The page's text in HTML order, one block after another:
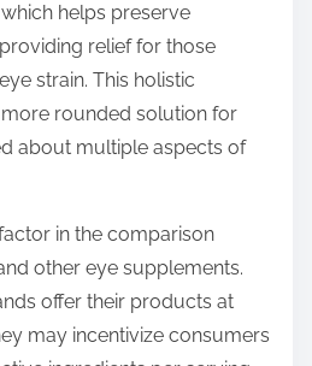
helps preserve
relief for those
strain. This holistic
rounded solution for
about multiple aspects of
in the comparison
other eye supplements.
offer their products at
may incentivize consumers